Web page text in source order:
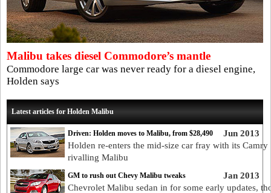
Malibu takes diesel Commodore’s mantle
Commodore large car was never ready for a diesel engine,
Holden says
Latest articles for Holden Malibu
Jun 2013
Driven: Holden moves to Malibu, from $28,490
Holden re-enters the mid-size car fray with its Camry
rivalling Malibu
Jan 2013
GM to rush out Chevy Malibu tweaks
Chevrolet Malibu sedan in for some early updates,